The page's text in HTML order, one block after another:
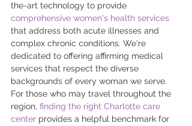
the-art technology to provide
comprehensive women's health services
that address both acute illnesses and
complex chronic conditions. We're
dedicated to offering affirming medical
services that respect the diverse
backgrounds of every woman we serve.
For those who may travel throughout the
region, finding the right Charlotte care
center provides a helpful benchmark for